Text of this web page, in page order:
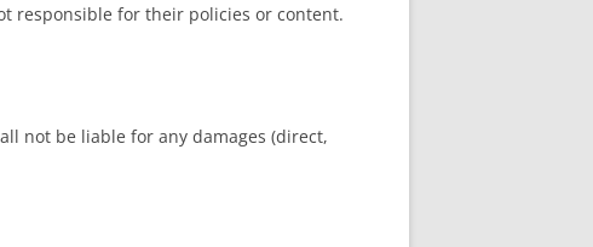
responsible for their policies or content.
not be liable for any damages (direct,